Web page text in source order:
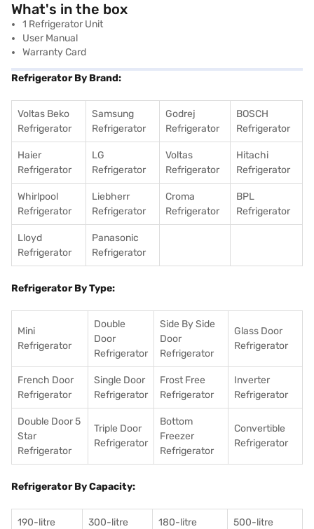
What's in the box
1 Refrigerator Unit
User Manual
Warranty Card
Refrigerator By Brand:
Voltas Beko
Refrigerator
Samsung
Refrigerator
Godrej
Refrigerator
BOSCH
Refrigerator
Haier
Refrigerator
LG
Refrigerator
Voltas
Refrigerator
Hitachi
Refrigerator
Whirlpool
Refrigerator
Liebherr
Refrigerator
Croma
Refrigerator
BPL
Refrigerator
Lloyd
Refrigerator
Panasonic
Refrigerator
Refrigerator By Type:
Mini
Refrigerator
Double
Door
Refrigerator
Side By Side
Door
Refrigerator
Glass Door
Refrigerator
French Door
Refrigerator
Single Door
Refrigerator
Frost Free
Refrigerator
Inverter
Refrigerator
Double Door 5
Star
Refrigerator
Triple Door
Refrigerator
Bottom
Freezer
Refrigerator
Convertible
Refrigerator
Refrigerator By Capacity:
190-litre
300-litre
180-litre
500-litre